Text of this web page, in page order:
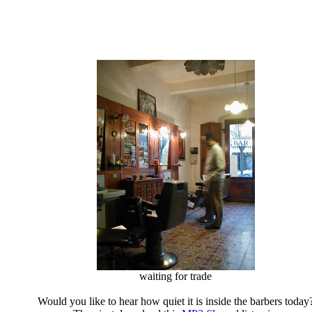
waiting for trade
Would you like to hear how quiet it is inside the barbers